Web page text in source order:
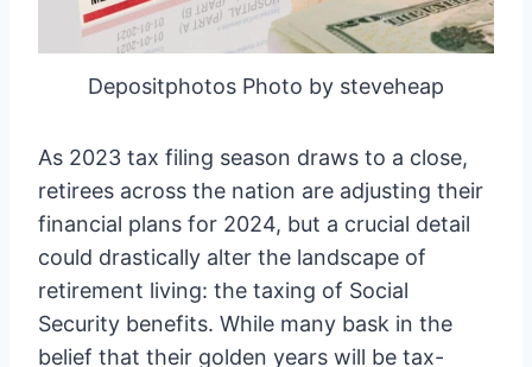
Depositphotos Photo by steveheap
As 2023 tax filing season draws to a close,
retirees across the nation are adjusting their
financial plans for 2024, but a crucial detail
could drastically alter the landscape of
retirement living: the taxing of Social
Security benefits. While many bask in the
belief that their golden years will be tax-